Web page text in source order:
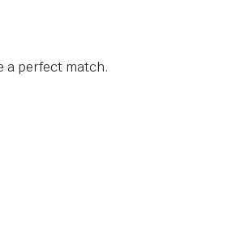
a perfect match.